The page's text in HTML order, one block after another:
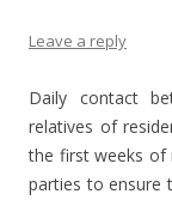
Leave a reply
Daily contact
relatives of
the first weeks of
parties to ensure